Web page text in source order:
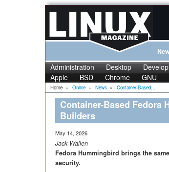
Administration Desktop
Apple
BSD Chrome GNU
Home » Online » News » Container-Based...
Container-Based Fedora
Builders
May 14, 2026
Jack Wallen
Fedora Hummingbird brings the
security.